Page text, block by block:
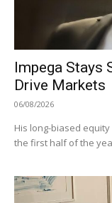
Impega Stays
Drive Markets
06/08/2026
His long-biased
the first half of the